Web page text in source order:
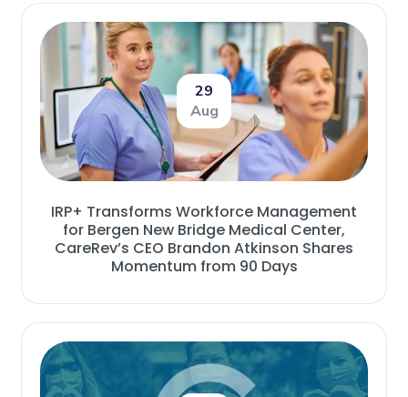
29
Aug
IRP+ Transforms Workforce Management
for Bergen New Bridge Medical Center,
CareRev’s CEO Brandon Atkinson Shares
Momentum from 90 Days